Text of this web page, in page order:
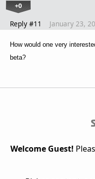
+0
Reply #11 January 23,
How would one very
beta?
Welcome Guest!